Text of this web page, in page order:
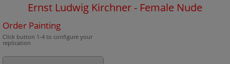
Ernst Ludwig Kirchner - Female Nude
Order Painting
Click button 1-4 to configure your
replication